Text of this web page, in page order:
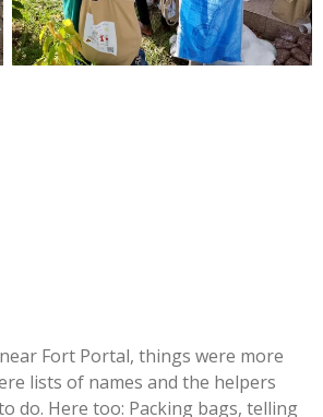
Fort Portal, things were more
lists of names and the helpers
do. Here too: Packing bags, telling